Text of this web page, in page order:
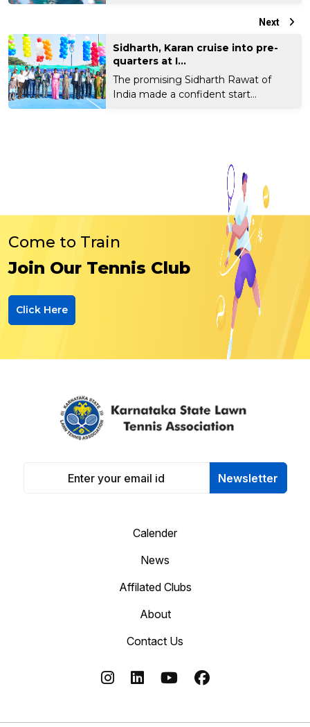
Next
Sidharth, Karan cruise into pre-
quarters at I...
The promising Sidharth Rawat of
India made a confident start...
Come to Train
Join Our Tennis Club
Click Here
Newsletter
Calender
News
Affilated Clubs
About
Contact Us